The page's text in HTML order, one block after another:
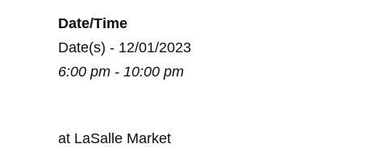
Date/Time
Date(s) - 12/01/2023
6:00 pm - 10:00 pm
at LaSalle Market